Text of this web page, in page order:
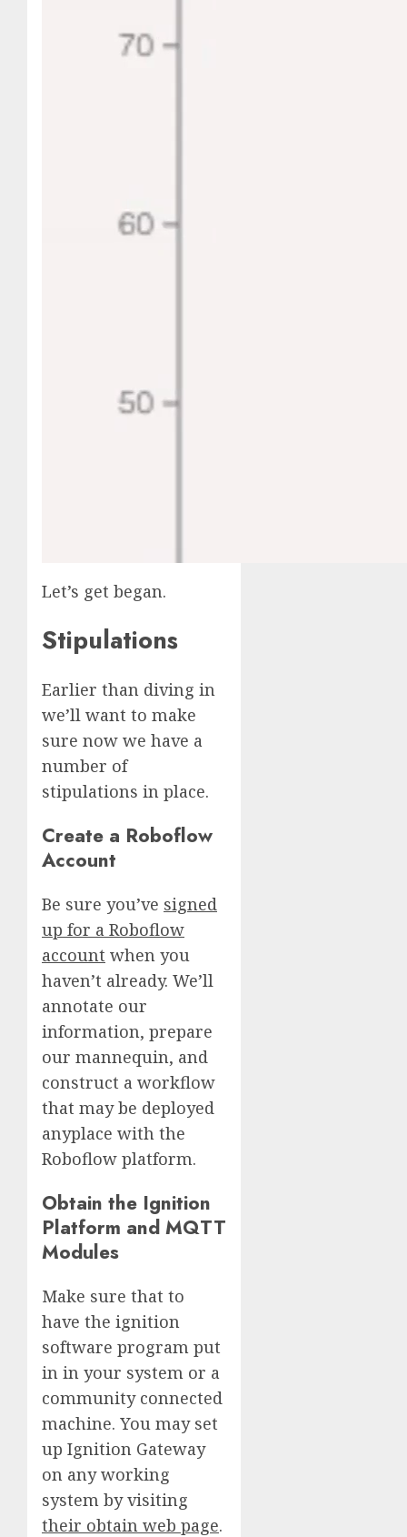
Let’s get began.
Stipulations
Earlier than diving in
we’ll want to make
sure now we have a
number of
stipulations in place.
Create a Roboflow
Account
Be sure you’ve signed
up for a Roboflow
account when you
haven’t already. We’ll
annotate our
information, prepare
our mannequin, and
construct a workflow
that may be deployed
anyplace with the
Roboflow platform.
Obtain the Ignition
Platform and MQTT
Modules
Make sure that to
have the ignition
software program put
in in your system or a
community connected
machine. You may set
up Ignition Gateway
on any working
system by visiting
their obtain web page.